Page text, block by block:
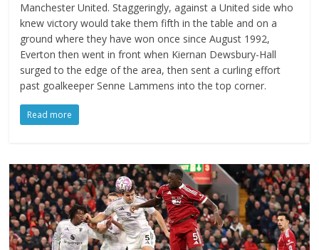
Manchester United. Staggeringly, against a United side who
knew victory would take them fifth in the table and on a
ground where they have won once since August 1992,
Everton then went in front when Kiernan Dewsbury-Hall
surged to the edge of the area, then sent a curling effort
past goalkeeper Senne Lammens into the top corner.
Read more